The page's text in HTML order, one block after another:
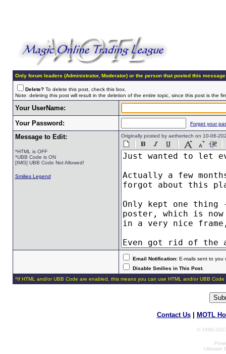
Only forum leaders (Administrator, Moderator) or the person that posted this
Delete?To delete this post, check this box.
Note: deleting this post will result in the deletion of the entire topic, since this post is the
Your UserName:
Your Password:
Forget your
Message to Edit:
*HTML is OFF
*UBB Code is ON
[IMG] UBB Code Not Allowed!
Smilies Legend
Originally posted by aethertech on 10-06-
Email Notification:E-mails sent to you
Disable Smilies in This Post.
*If HTML and/or UBB Code are enabled, this means you can use HTML and/or UBB Code
Contact Us| MOTL
© 1996-
Ultimate